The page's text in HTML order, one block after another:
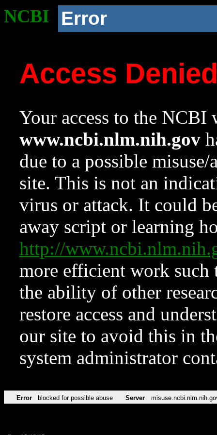
NCBI Error
Access
Your access to the NCBI
www.ncbi.nlm.nih.gov
due to a possible
site. This is not an
virus or attack. It could
away script or learning
http://
more efficient work such
the ability of other
restore access and
our site to avoid this in
system administrator
Error blocked for possible abuse Server